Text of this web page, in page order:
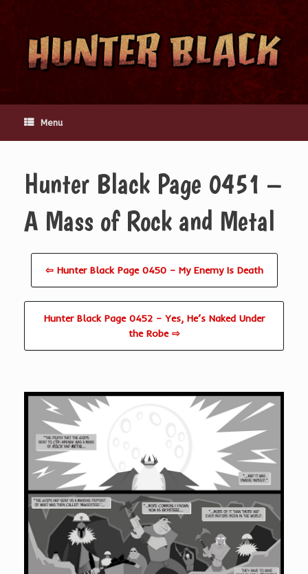
content
Menu
Hunter Black Page 0451 –
A Mass of Rock and Metal
⇦ Hunter Black Page 0450 – My Enemy Is Death
Hunter Black Page 0452 – Yes, He’s Naked Under
the Robe ⇨